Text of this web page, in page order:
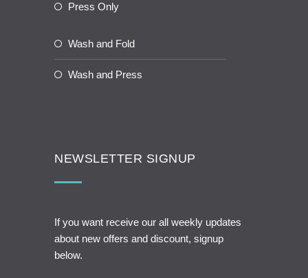
Press Only
Wash and Fold
Wash and Press
NEWSLETTER SIGNUP
If you want receive our all weekly updates
about new offers and discount, signup
below.